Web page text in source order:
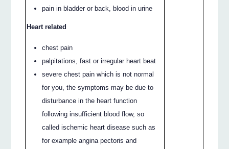
pain in bladder or back, blood in urine
Heart related
chest pain
palpitations, fast or irregular heart beat
severe chest pain which is not normal
for you, the symptoms may be due to
disturbance in the heart function
following insufficient blood flow, so
called ischemic heart disease such as
for example angina pectoris and